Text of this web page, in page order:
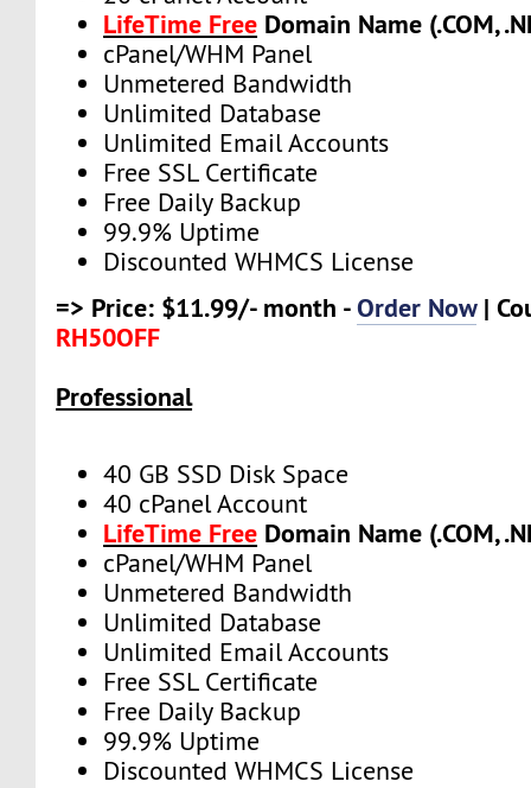
LifeTime Free Domain Name (.COM,
cPanel/WHM Panel
Unmetered Bandwidth
Unlimited Database
Unlimited Email Accounts
Free SSL Certificate
Free Daily Backup
99.9% Uptime
Discounted WHMCS License
=> Price: $11.99/- month -Order Now|
RH50OFF
Professional
40 GB SSD Disk Space
40 cPanel Account
LifeTime Free Domain Name (.COM,
cPanel/WHM Panel
Unmetered Bandwidth
Unlimited Database
Unlimited Email Accounts
Free SSL Certificate
Free Daily Backup
99.9% Uptime
Discounted WHMCS License